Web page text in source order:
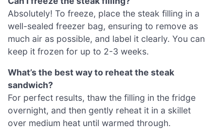
Absolutely! To freeze, place the steak filling in a
well-sealed freezer bag, ensuring to remove as
much air as possible, and label it clearly. You can
keep it frozen for up to 2-3 weeks.
What’s the best way to reheat the steak
sandwich?
For perfect results, thaw the filling in the fridge
overnight, and then gently reheat it in a skillet
over medium heat until warmed through.